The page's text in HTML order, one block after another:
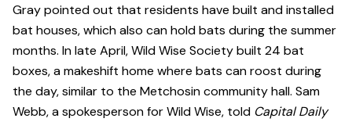
Gray pointed out that residents have built and installed
bat houses, which also can hold bats during the summer
months. In late April, Wild Wise Society built 24 bat
boxes, a makeshift home where bats can roost during
the day, similar to the Metchosin community hall. Sam
Webb, a spokesperson for Wild Wise, told Capital Daily